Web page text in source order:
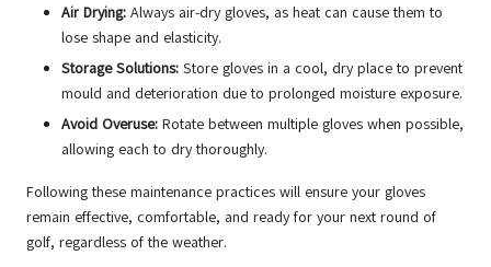
Air Drying: Always air-dry gloves, as heat can cause them to
lose shape and elasticity.
Storage Solutions: Store gloves in a cool, dry place to prevent
mould and deterioration due to prolonged moisture exposure.
Avoid Overuse: Rotate between multiple gloves when possible,
allowing each to dry thoroughly.
Following these maintenance practices will ensure your gloves
remain effective, comfortable, and ready for your next round of
golf, regardless of the weather.